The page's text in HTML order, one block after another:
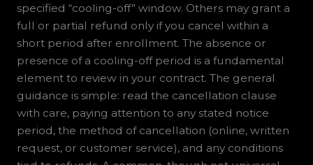
specified “cooling-off” window. Others may grant a
full or partial refund only if you cancel within a
short period after enrollment. The absence or
presence of a cooling-off period is a fundamental
element to review in your contract. The general
guidance is simple: read the cancellation clause
with care, paying attention to any stated notice
period, the method of cancellation (online, written
request, or customer service), and any conditions